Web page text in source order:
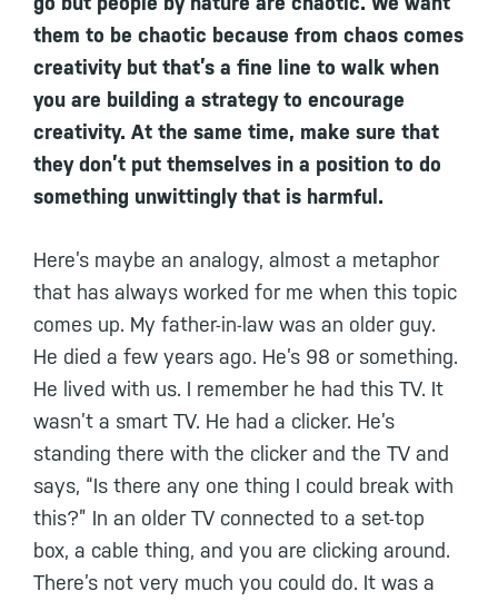
them to be chaotic because from chaos comes
creativity but that’s a fine line to walk when
you are building a strategy to encourage
creativity. At the same time, make sure that
they don’t put themselves in a position to do
something unwittingly that is harmful.
Here’s maybe an analogy, almost a metaphor
that has always worked for me when this topic
comes up. My father-in-law was an older guy.
He died a few years ago. He’s 98 or something.
He lived with us. I remember he had this TV. It
wasn’t a smart TV. He had a clicker. He’s
standing there with the clicker and the TV and
says, “Is there any one thing I could break with
this?” In an older TV connected to a set-top
box, a cable thing, and you are clicking around.
There’s not very much you could do. It was a